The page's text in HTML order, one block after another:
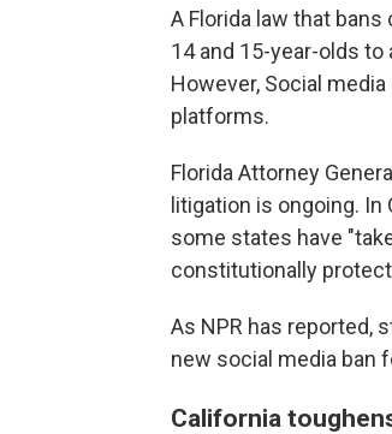
A Florida law that
14 and 15-year-olds
However, Social
platforms.
Florida Attorney
litigation is ongoing. In
some states have
constitutionally
As NPR has reported,
new social media ban
California